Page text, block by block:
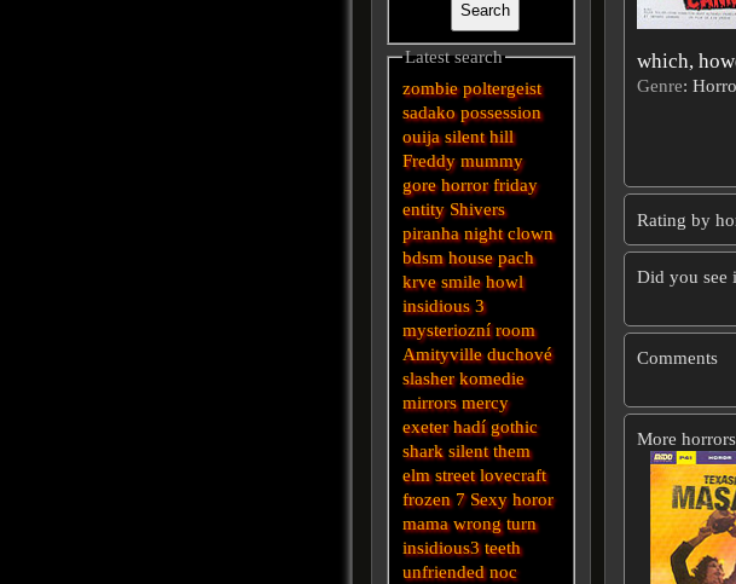
which,
Genre:
Rating by
Did you see
Comments
More
Latest search
zombie poltergeist
sadakopossession
ouija silent hill
Freddy mummy
gore horror friday
entity Shivers
piranha night clown
bdsm house pach
krve smile howl
insidious 3
mysteriozní room
Amityville duchové
slasher komedie
mirrors mercy
exeter hadí gothic
shark silent them
elm street lovecraft
frozen 7 Sexy horor
mama wrong turn
insidious3 teeth
unfriended noc